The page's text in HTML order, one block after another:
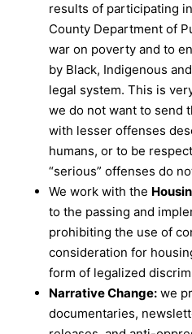
results of participating
County Department of
war on poverty and to
by Black, Indigenous
legal system. This is
we do not want to send
with lesser offenses
humans, or to be
“serious” offenses do
We work with the
to the passing and
prohibiting the use of
consideration for
form of legalized
Narrative Change: we
documentaries,